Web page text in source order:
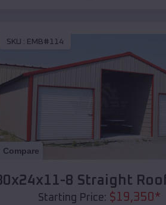
SKU : EMB#114
Compare
8 Straight
Starting Price: $19,350*